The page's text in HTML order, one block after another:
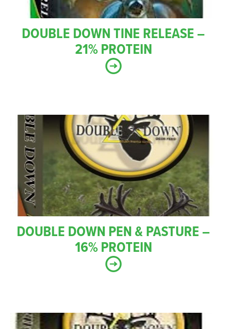
DOUBLE DOWN TINE RELEASE –
21% PROTEIN
DOUBLE DOWN PEN & PASTURE –
16% PROTEIN